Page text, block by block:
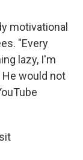
motivational
"Every
lazy, I'm
He would not